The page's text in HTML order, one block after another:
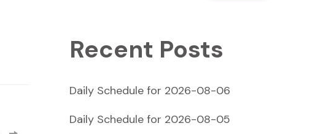
Recent Posts
Daily Schedule for 2026-08-06
Daily Schedule for 2026-08-05